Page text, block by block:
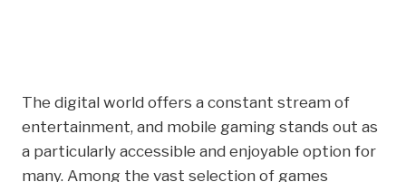
The digital world offers a constant stream of
entertainment, and mobile gaming stands out as
a particularly accessible and enjoyable option for
many. Among the vast selection of games